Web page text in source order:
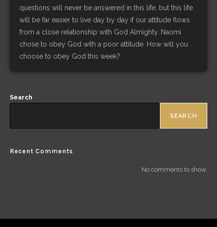
questions will never be answered in this life, but this life
will be far easier to live day by day if our attitude flows
from a close relationship with God Almighty. Naomi
chose to obey God with a poor attitude. How will you
choose to obey God this week?
Search
SEARCH
Recent Comments
No comments to show.